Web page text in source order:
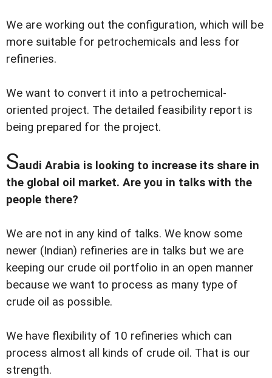
We are working out the configuration, which will be
more suitable for petrochemicals and less for
refineries.
We want to convert it into a petrochemical-
oriented project. The detailed feasibility report is
being prepared for the project.
Saudi Arabia is looking to increase its share in
the global oil market. Are you in talks with the
people there?
We are not in any kind of talks. We know some
newer (Indian) refineries are in talks but we are
keeping our crude oil portfolio in an open manner
because we want to process as many type of
crude oil as possible.
We have flexibility of 10 refineries which can
process almost all kinds of crude oil. That is our
strength.